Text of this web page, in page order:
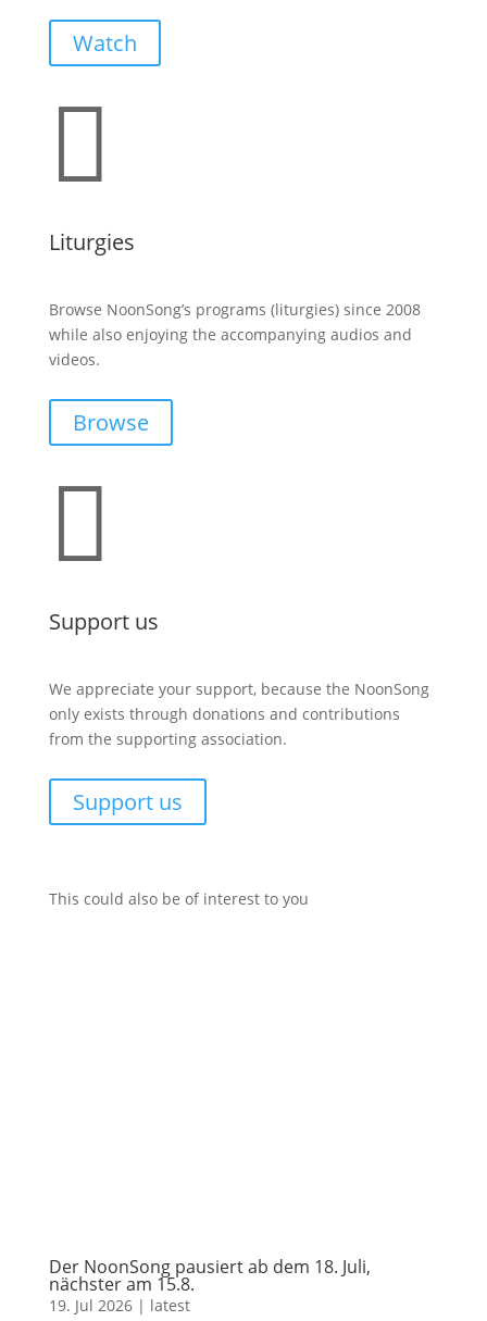
Watch

Liturgies
Browse NoonSong’s programs (liturgies) since 2008
while also enjoying the accompanying audios and
videos.
Browse

Support us
We appreciate your support, because the NoonSong
only exists through donations and contributions
from the supporting association.
Support us
This could also be of interest to you
Der NoonSong pausiert ab dem 18. Juli,
nächster am 15.8.
19. Jul 2026| latest